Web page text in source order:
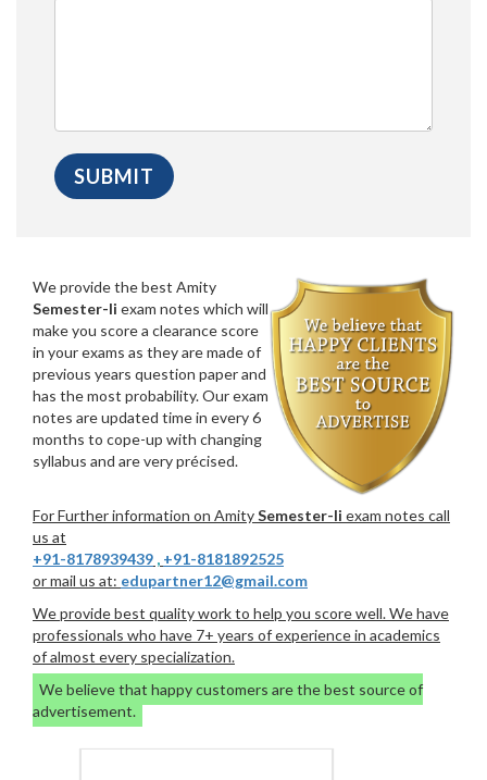
We provide the best Amity
Semester-Ii exam notes which will
make you score a clearance score
in your exams as they are made of
previous years question paper and
has the most probability. Our exam
notes are updated time in every 6
months to cope-up with changing
syllabus and are very précised.
For Further information on AmitySemester-Ii exam notes call
us at
+91-8178939439 , +91-8181892525
or mail us at: edupartner12@gmail.com
We provide best quality work to help you score well. We have
professionals who have 7+ years of experience in academics
of almost every specialization.
We believe that happy customers are the best source of
advertisement.